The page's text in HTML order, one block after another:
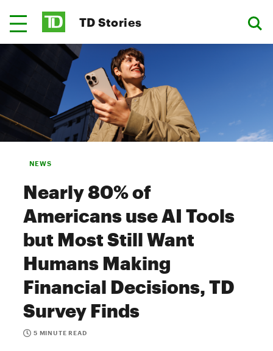
TD Stories
NEWS
Nearly 80% of
Americans use AI Tools
but Most Still Want
Humans Making
Financial Decisions, TD
Survey Finds
5 MINUTE READ